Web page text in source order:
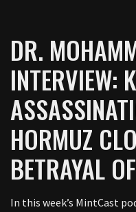
DR.
INTERVIEW:
HORMUZ
BETRAYAL
In this week’s MintCast